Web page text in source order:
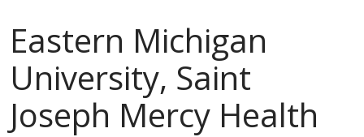
Eastern Michigan
University, Saint
Joseph Mercy Health